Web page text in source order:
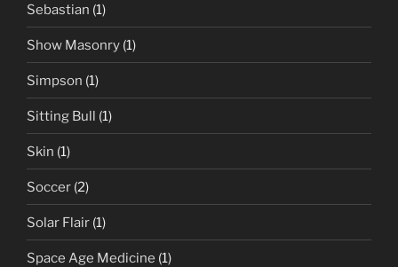
Sebastian (1)
Show Masonry (1)
Simpson (1)
Sitting Bull (1)
Skin (1)
Soccer (2)
Solar Flair (1)
Space Age Medicine (1)